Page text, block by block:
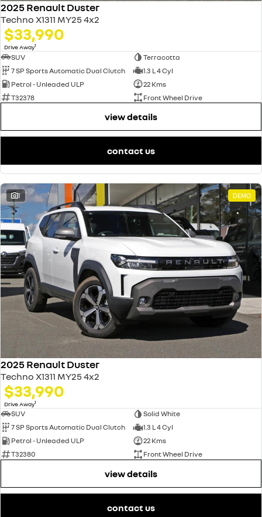
2025 Renault Duster
Techno X1311 MY25 4x2
$33,990
Drive Away1
SUV
Terracotta
7 SP Sports Automatic Dual Clutch
1.3 L 4 Cyl
Petrol - Unleaded ULP
22 Kms
T32378
Front Wheel Drive
view details
contact us
1 DEMO
2025 Renault Duster
Techno X1311 MY25 4x2
$33,990
Drive Away1
SUV
Solid White
7 SP Sports Automatic Dual Clutch
1.3 L 4 Cyl
Petrol - Unleaded ULP
22 Kms
T32380
Front Wheel Drive
view details
contact us